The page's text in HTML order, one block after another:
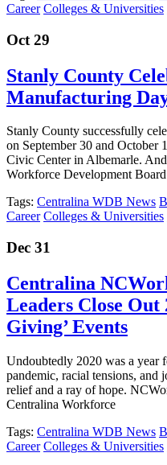
Career Colleges & Universities
Oct 29
Stanly County
Manufacturing
Stanly County successfully
on September 30 and October
Civic Center in Albemarle.
Workforce Development
Tags: Centralina WDB News
Career Colleges & Universities
Dec 31
Centralina
Leaders Close Out
Giving’ Events
Undoubtedly 2020 was a year
pandemic, racial tensions, and
relief and a ray of hope.
Centralina Workforce
Tags: Centralina WDB News
Career Colleges & Universities